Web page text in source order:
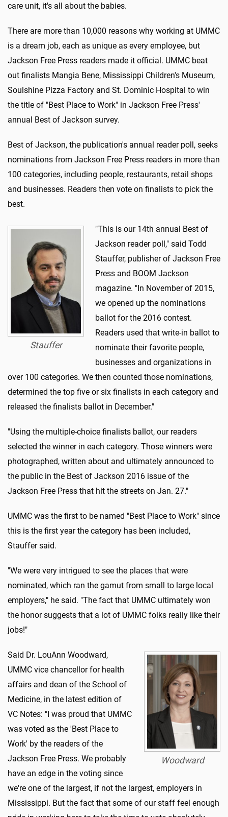
care unit, it's all about the babies.
There are more than 10,000 reasons why working at UMMC
is a dream job, each as unique as every employee, but
Jackson Free Press readers made it official. UMMC beat
out finalists Mangia Bene, Mississippi Children's Museum,
Soulshine Pizza Factory and St. Dominic Hospital to win
the title of "Best Place to Work" in Jackson Free Press'
annual Best of Jackson survey.
Best of Jackson, the publication's annual reader poll, seeks
nominations from Jackson Free Press readers in more than
100 categories, including people, restaurants, retail shops
and businesses. Readers then vote on finalists to pick the
best.
Stauffer
"This is our 14th annual Best of
Jackson reader poll," said Todd
Stauffer, publisher of Jackson Free
Press and BOOM Jackson
magazine. "In November of 2015,
we opened up the nominations
ballot for the 2016 contest.
Readers used that write-in ballot to
nominate their favorite people,
businesses and organizations in
over 100 categories. We then counted those nominations,
determined the top five or six finalists in each category and
released the finalists ballot in December."
"Using the multiple-choice finalists ballot, our readers
selected the winner in each category. Those winners were
photographed, written about and ultimately announced to
the public in the Best of Jackson 2016 issue of the
Jackson Free Press that hit the streets on Jan. 27."
UMMC was the first to be named "Best Place to Work" since
this is the first year the category has been included,
Stauffer said.
"We were very intrigued to see the places that were
nominated, which ran the gamut from small to large local
employers," he said. "The fact that UMMC ultimately won
the honor suggests that a lot of UMMC folks really like their
jobs!"
Woodward
Said Dr. LouAnn Woodward,
UMMC vice chancellor for health
affairs and dean of the School of
Medicine, in the latest edition of
VC Notes: "I was proud that UMMC
was voted as the 'Best Place to
Work' by the readers of the
Jackson Free Press. We probably
have an edge in the voting since
we're one of the largest, if not the largest, employers in
Mississippi. But the fact that some of our staff feel enough